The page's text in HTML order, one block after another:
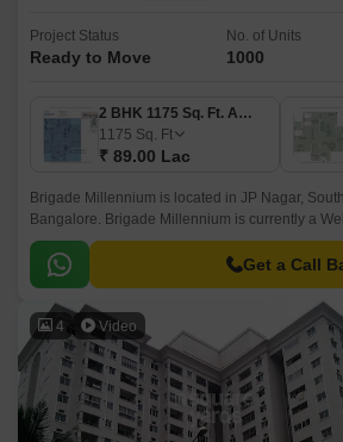
Project Status
Ready to Move
No. of Units
1000
2 BHK 1175 Sq. Ft. Apartment
1175 Sq. Ft
₹ 89.00 Lac
Brigade Millennium is located in JP Nagar,
Bangalore. Brigade Millennium is currently a
Brigade Millennium is offering 2, 3, 4 BHK
1175 Sq.
Get a Call
4 Video